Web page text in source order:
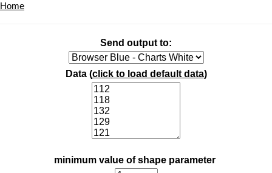
Home
Send output to:
Data (click to load default data)
minimum value of shape parameter